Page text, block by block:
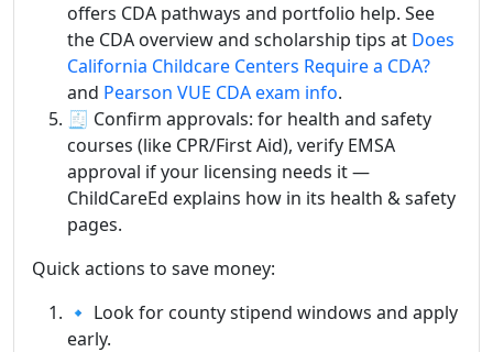
offers CDA pathways and portfolio help. See
the CDA overview and scholarship tips at Does
California Childcare Centers Require a CDA?
and Pearson VUE CDA exam info.
🧾 Confirm approvals: for health and safety
courses (like CPR/First Aid), verify EMSA
approval if your licensing needs it —
ChildCareEd explains how in its health & safety
pages.
Quick actions to save money:
🔹 Look for county stipend windows and apply
early.